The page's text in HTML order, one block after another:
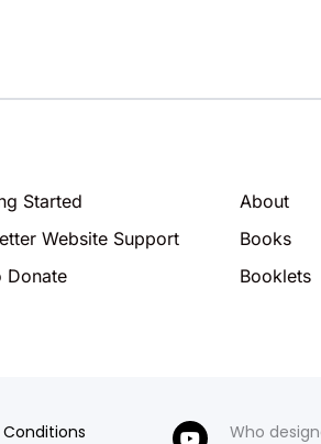
Started
Website Support
Donate
About
Books
Booklets
Who